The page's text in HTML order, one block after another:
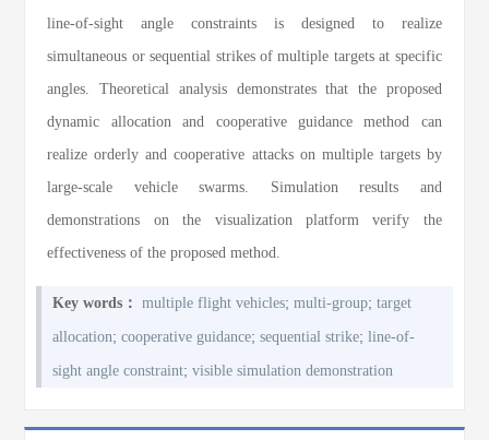
line-of-sight angle constraints is designed to realize
simultaneous or sequential strikes of multiple targets at specific
angles. Theoretical analysis demonstrates that the proposed
dynamic allocation and cooperative guidance method can
realize orderly and cooperative attacks on multiple targets by
large-scale vehicle swarms. Simulation results and
demonstrations on the visualization platform verify the
effectiveness of the proposed method.
Key words： multiple flight vehicles;multi-group;target
allocation;cooperative guidance;sequential strike;line-of-
sight angle constraint;visible simulation demonstration